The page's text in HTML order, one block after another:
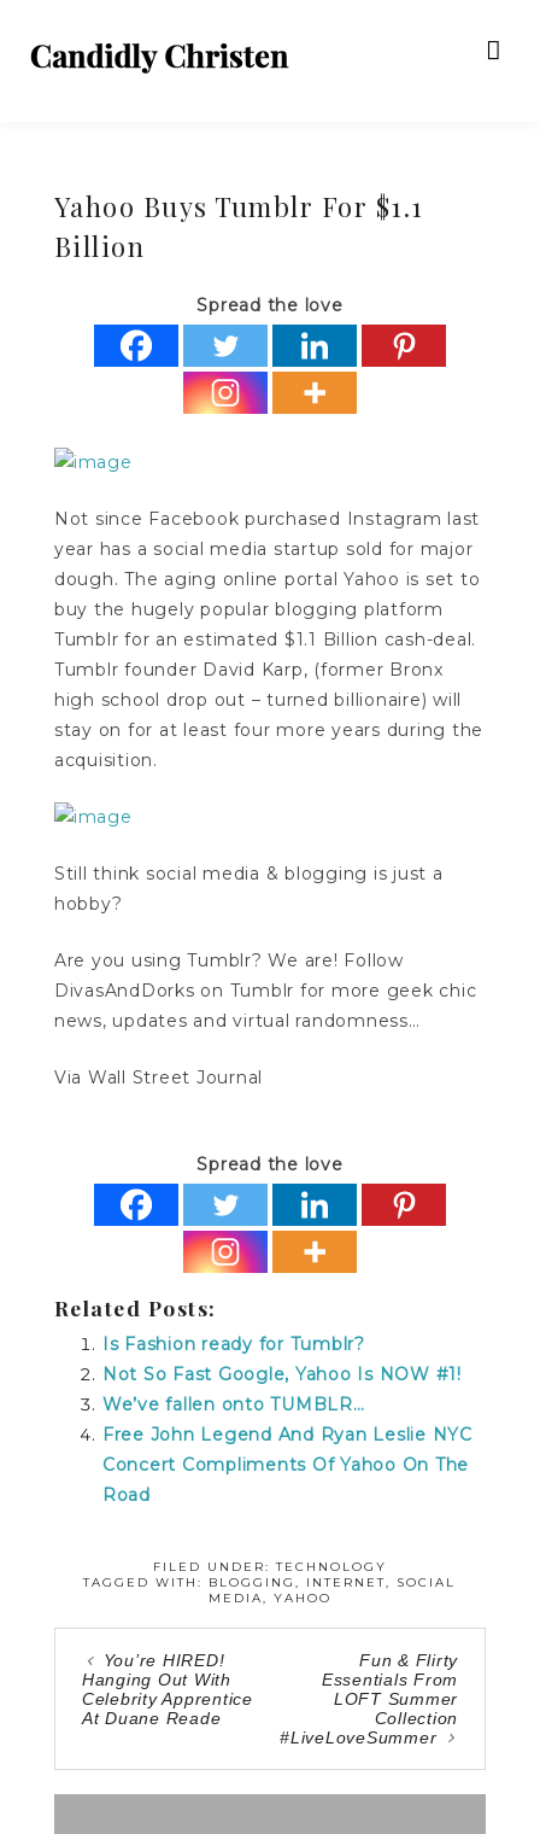
Yahoo Buys Tumblr For $1.1
Billion
Spread the love
Not since Facebook purchased Instagram last
year has a social media startup sold for major
dough. The aging online portal Yahoo is set to
buy the hugely popular blogging platform
Tumblr for an estimated $1.1 Billion cash-deal.
Tumblr founder David Karp, (former Bronx
high school drop out – turned billionaire) will
stay on for at least four more years during the
acquisition.
Still think social media & blogging is just a
hobby?
Are you using Tumblr? We are! Follow
DivasAndDorks on Tumblr for more geek chic
news, updates and virtual randomness…
Via Wall Street Journal
Spread the love
Related Posts:
Is Fashion ready for Tumblr?
Not So Fast Google, Yahoo Is NOW #1!
We’ve fallen onto TUMBLR…
Free John Legend And Ryan Leslie NYC
Concert Compliments Of Yahoo On The
Road
FILED UNDER:TECHNOLOGY
TAGGED WITH: BLOGGING, INTERNET, SOCIAL
MEDIA, YAHOO
You’re HIRED!
Hanging Out With
Celebrity Apprentice
At Duane Reade
Fun & Flirty
Essentials From
LOFT Summer
Collection
#LiveLoveSummer